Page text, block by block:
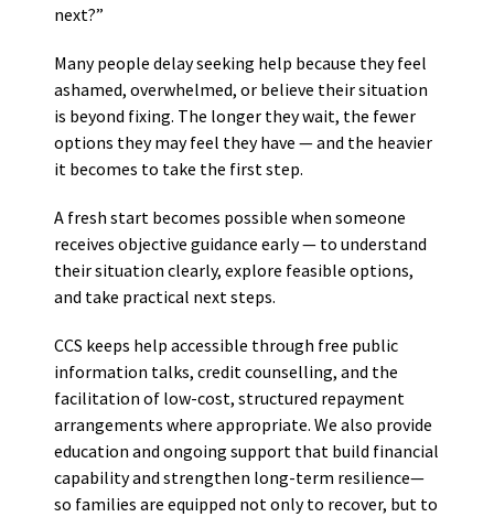
next?”
Many people delay seeking help because they feel
ashamed, overwhelmed, or believe their situation
is beyond fixing. The longer they wait, the fewer
options they may feel they have — and the heavier
it becomes to take the first step.
A fresh start becomes possible when someone
receives objective guidance early — to understand
their situation clearly, explore feasible options,
and take practical next steps.
CCS keeps help accessible through free public
information talks, credit counselling, and the
facilitation of low-cost, structured repayment
arrangements where appropriate. We also provide
education and ongoing support that build financial
capability and strengthen long-term resilience—
so families are equipped not only to recover, but to